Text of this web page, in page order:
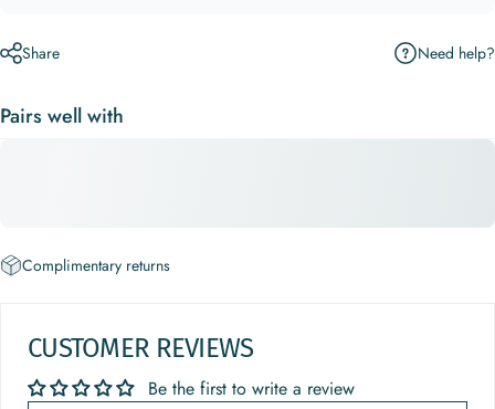
Share Need help?
Pairs well with
Complimentary returns
CUSTOMER REVIEWS
Be the first to write a review